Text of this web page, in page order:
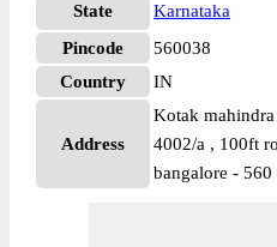
State
Karnataka
Pincode
560038
Country
IN
Address
Kotak
4002/a , 100ft
bangalore - 560